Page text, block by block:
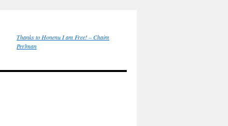
Thanks to Honenu I am Free! – Chaim
Perlman